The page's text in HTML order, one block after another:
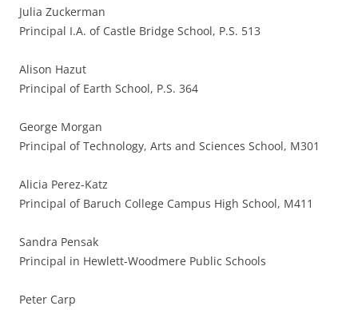
Julia Zuckerman
Principal I.A. of Castle Bridge School, P.S. 513
Alison Hazut
Principal of Earth School, P.S. 364
George Morgan
Principal of Technology, Arts and Sciences School, M301
Alicia Perez-Katz
Principal of Baruch College Campus High School, M411
Sandra Pensak
Principal in Hewlett-Woodmere Public Schools
Peter Carp